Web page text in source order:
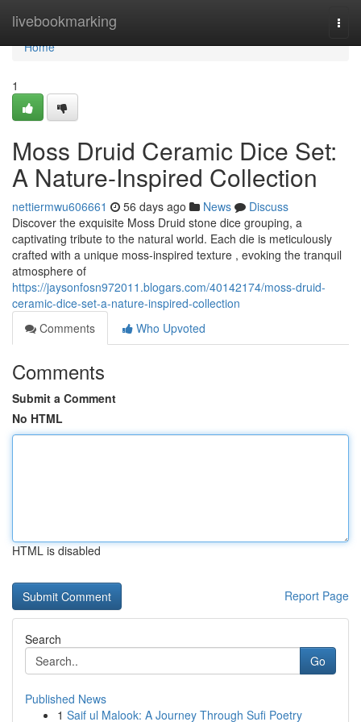
livebookmarking
Home
Home
1
Moss Druid Ceramic Dice Set:
A Nature-Inspired Collection
nettiermwu606661 56 days ago News
Discuss
Discover the exquisite Moss Druid stone dice grouping, a
captivating tribute to the natural world. Each die is meticulously
crafted with a unique moss-inspired texture , evoking the tranquil
atmosphere of
https://jaysonfosn972011.blogars.com/40142174/moss-druid-
ceramic-dice-set-a-nature-inspired-collection
Comments
Who Upvoted
Comments
Submit a Comment
No HTML
HTML is disabled
Report Page
Search
Go
Published News
1 Saif ul Malook: A Journey Through Sufi Poetry